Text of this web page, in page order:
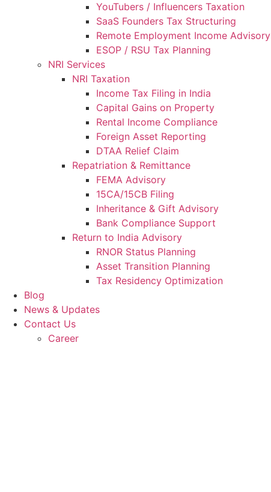
YouTubers / Influencers Taxation
SaaS Founders Tax Structuring
Remote Employment Income Advisory
ESOP / RSU Tax Planning
NRI Services
NRI Taxation
Income Tax Filing in India
Capital Gains on Property
Rental Income Compliance
Foreign Asset Reporting
DTAA Relief Claim
Repatriation & Remittance
FEMA Advisory
15CA/15CB Filing
Inheritance & Gift Advisory
Bank Compliance Support
Return to India Advisory
RNOR Status Planning
Asset Transition Planning
Tax Residency Optimization
Blog
News & Updates
Contact Us
Career